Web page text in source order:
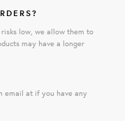
low, we allow them to
may have a longer
email at if you have any